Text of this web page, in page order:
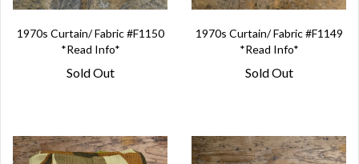
1970s Curtain/ Fabric #F1150
*Read Info*
Sold Out
1970s Curtain/ Fabric #F1149
*Read Info*
Sold Out